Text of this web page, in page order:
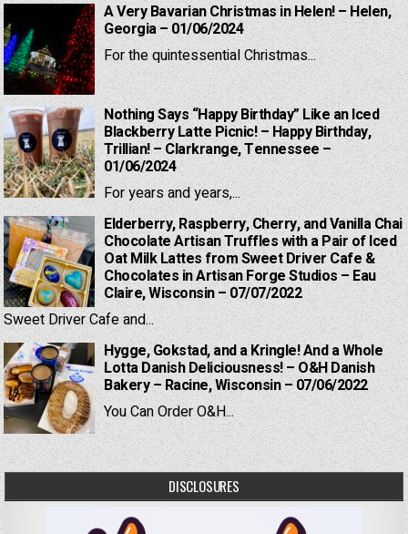
A Very Bavarian Christmas in Helen! – Helen,
Georgia – 01/06/2024
For the quintessential Christmas...
Nothing Says “Happy Birthday” Like an Iced
Blackberry Latte Picnic! – Happy Birthday,
Trillian! – Clarkrange, Tennessee –
01/06/2024
For years and years,...
Elderberry, Raspberry, Cherry, and Vanilla Chai
Chocolate Artisan Truffles with a Pair of Iced
Oat Milk Lattes from Sweet Driver Cafe &
Chocolates in Artisan Forge Studios – Eau
Claire, Wisconsin – 07/07/2022
Sweet Driver Cafe and...
Hygge, Gokstad, and a Kringle! And a Whole
Lotta Danish Deliciousness! – O&H Danish
Bakery – Racine, Wisconsin – 07/06/2022
You Can Order O&H...
DISCLOSURES